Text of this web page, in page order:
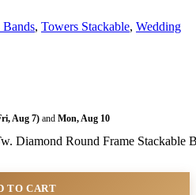
Bands, Towers Stackable, Wedding
Aug 7) and Mon, Aug 10
Diamond Round Frame Stackable
TO CART